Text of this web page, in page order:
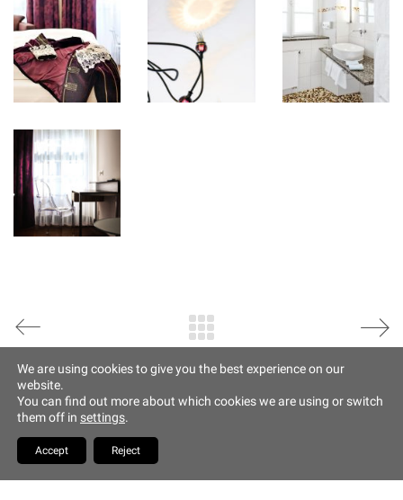
Special Offers
Recommendations
Imprint
Altstadt Quartier Münchner Hof
Tändlergasse 9
93047 Regensburg
Copyrights Hotel Münchner
Hof
We are using cookies to give you the best experience on our
website.
You can find out more about which cookies we are using or switch
them off in settings.
Accept Reject